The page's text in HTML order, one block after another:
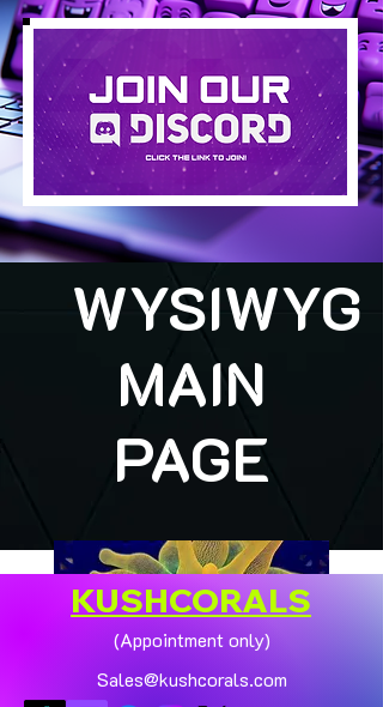
WYSIWYG
MAIN
PAGE
KUSHCORALS
(Appointment only)
Sales@kushcorals.com